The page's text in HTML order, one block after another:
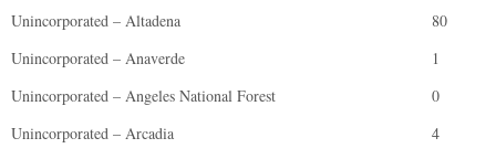
Unincorporated – Altadena
80
Unincorporated – Anaverde
1
Unincorporated – Angeles National Forest
0
Unincorporated – Arcadia
4